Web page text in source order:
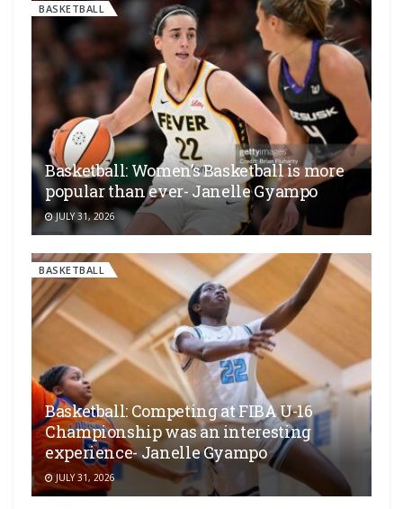
BASKETBALL
Basketball: Women’s Basketball is more
popular than ever- Janelle Gyampo
JULY 31, 2026
BASKETBALL
Basketball: Competing at FIBA U-16
Championship was an interesting
experience- Janelle Gyampo
JULY 31, 2026